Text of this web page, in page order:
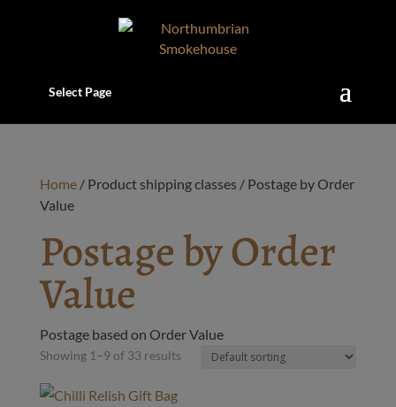
Select Page
Home/ Product shipping classes / Postage by Order
Value
Postage by Order
Value
Postage based on Order Value
Showing 1–9 of 33 results